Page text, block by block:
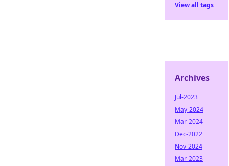
View all tags
Archives
Jul-2023
May-2024
Mar-2024
Dec-2022
Nov-2024
Mar-2023